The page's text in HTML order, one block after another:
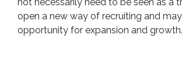
open a new way of recruiting and
opportunity for expansion and growth.